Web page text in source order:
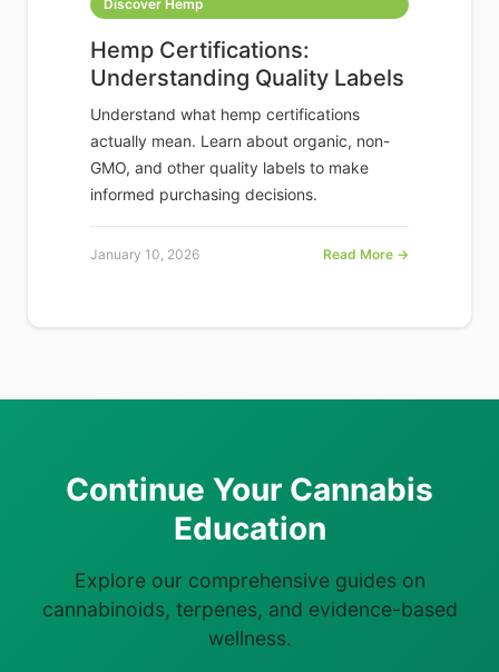
Discover Hemp
Hemp Certifications:
Understanding Quality Labels
Understand what hemp certifications
actually mean. Learn about organic, non-
GMO, and other quality labels to make
informed purchasing decisions.
January 10, 2026 Read More →
Continue Your Cannabis
Education
Explore our comprehensive guides on
cannabinoids, terpenes, and evidence-based
wellness.